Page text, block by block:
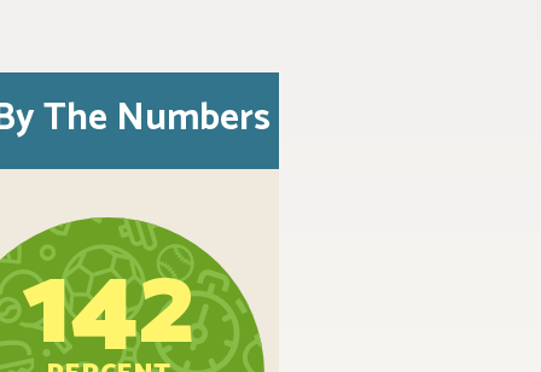
The Numbers
142